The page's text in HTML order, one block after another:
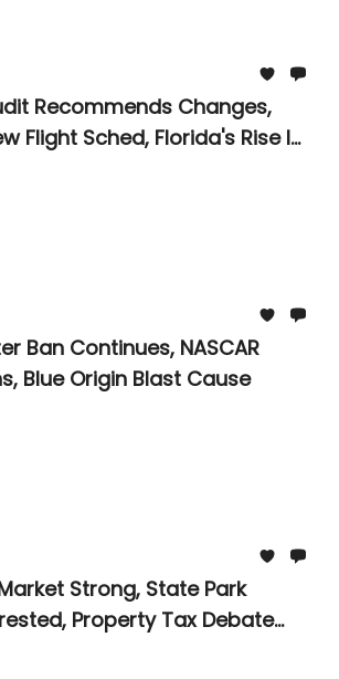
Recommends Changes,
Flight Sched, Florida's Rise In
Ban Continues, NASCAR
Blue Origin Blast Cause
Strong, State Park
Property Tax Debate